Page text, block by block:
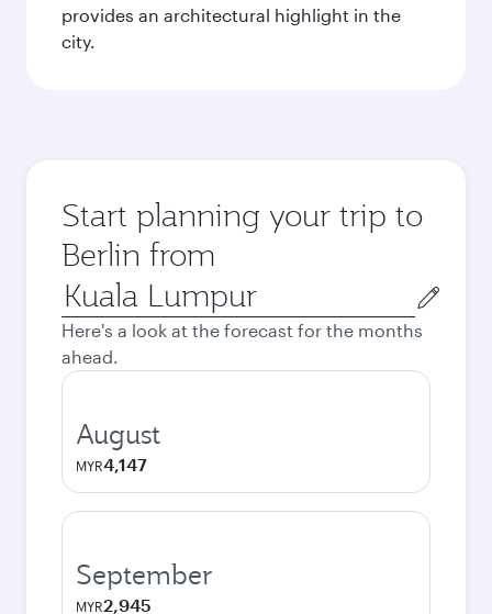
provides an architectural highlight in the
city.
Start planning your trip to
Berlin from
Origin
city
Here's a look at the forecast for the months
ahead.
August
MYR4,147
September
MYR2,945